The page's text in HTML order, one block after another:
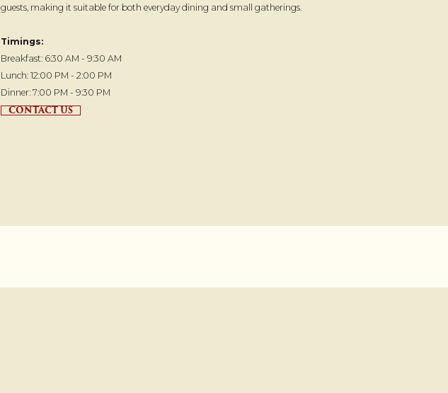
guests, making it suitable for both everyday dining and small gatherings.
Timings:
Breakfast: 6:30 AM - 9:30 AM
Lunch: 12:00 PM - 2:00 PM
Dinner: 7:00 PM - 9:30 PM
CONTACT US